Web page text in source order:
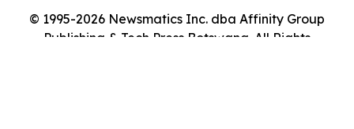
© 1995-2026 Newsmatics Inc. dba Affinity Group
Publishing & Tech Press Botswana. All Rights